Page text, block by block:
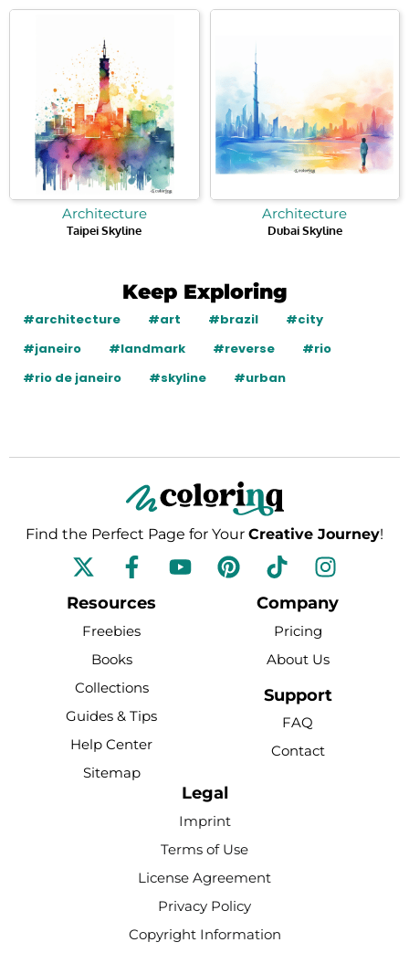
Architecture
Taipei Skyline
Architecture
Dubai Skyline
Keep Exploring
#architecture #art #brazil
#city
#janeiro
#landmark #reverse
#rio
#rio de janeiro
#skyline #urban
Find the Perfect Page for Your Creative Journey!
F
a
c
e
b
o
o
k
-
f
Y
o
P
i
T
i
k
t
o
k
I
n
s
a
g
r
m
Resources
Freebies
Books
Collections
Guides & Tips
Help Center
Sitemap
Company
Pricing
About Us
Support
FAQ
Contact
Legal
Imprint
Terms of Use
License Agreement
Privacy Policy
Copyright Information